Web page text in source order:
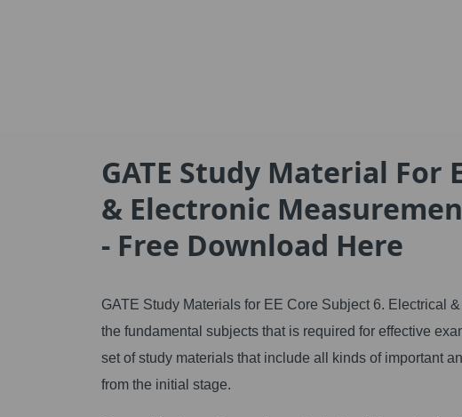
GATE Study Material For
& Electronic
- Free Download Here
GATE Study Materials for EE Core Subject 6. Electrical
the fundamental subjects that is required for effective
set of study materials that include all kinds of important
from the initial stage.